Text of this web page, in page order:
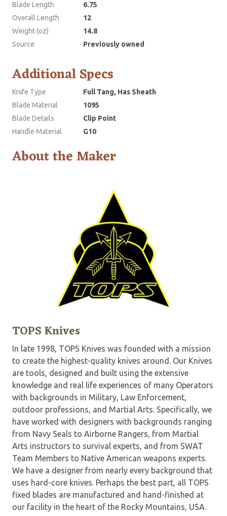
Blade Length
6.75
Overall Length
12
Weight (oz)
14.8
Source
Previously owned
Additional Specs
Knife Type
Full Tang, Has Sheath
Blade Material
1095
Blade Details
Clip Point
Handle Material
G10
About the Maker
TOPS Knives
In late 1998, TOPS Knives was founded with a mission
to create the highest-quality knives around. Our Knives
are tools, designed and built using the extensive
knowledge and real life experiences of many Operators
with backgrounds in Military, Law Enforcement,
outdoor professions, and Martial Arts. Specifically, we
have worked with designers with backgrounds ranging
from Navy Seals to Airborne Rangers, from Martial
Arts instructors to survival experts, and from SWAT
Team Members to Native American weapons experts.
We have a designer from nearly every background that
uses hard-core knives. Perhaps the best part, all TOPS
fixed blades are manufactured and hand-finished at
our facility in the heart of the Rocky Mountains, USA.